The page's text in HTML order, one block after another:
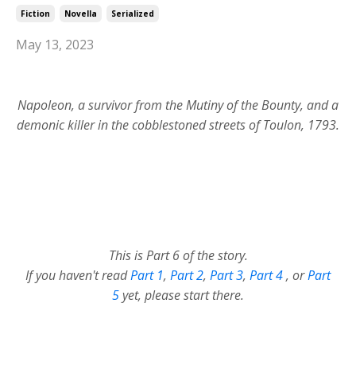
Fiction Novella Serialized
May 13, 2023
Napoleon, a survivor from the Mutiny of the Bounty, and a
demonic killer in the cobblestoned streets of Toulon, 1793.
This is Part 6 of the story.
If you haven't readPart 1, Part 2, Part 3, Part 4, orPart
5yet, please start there.